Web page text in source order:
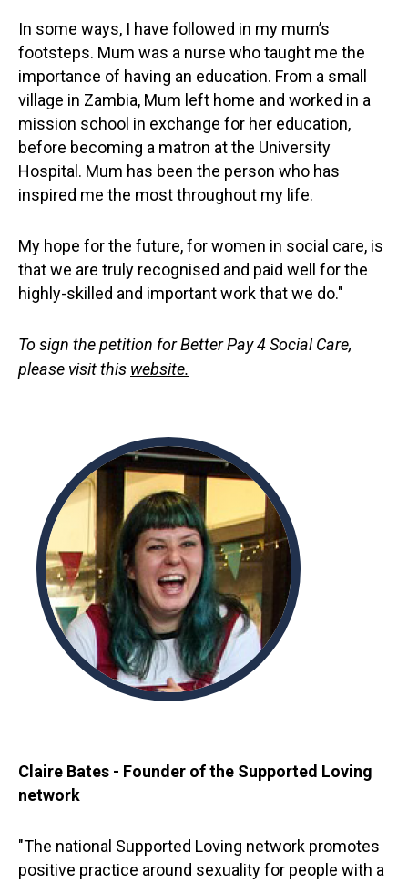
In some ways, I have followed in my mum’s
footsteps. Mum was a nurse who taught me the
importance of having an education. From a small
village in Zambia, Mum left home and worked in a
mission school in exchange for her education,
before becoming a matron at the University
Hospital. Mum has been the person who has
inspired me the most throughout my life.
My hope for the future, for women in social care, is
that we are truly recognised and paid well for the
highly-skilled and important work that we do."
To sign the petition for Better Pay 4 Social Care,
please visit this website.
Claire Bates - Founder of the Supported Loving
network
"The national Supported Loving network promotes
positive practice around sexuality for people with a